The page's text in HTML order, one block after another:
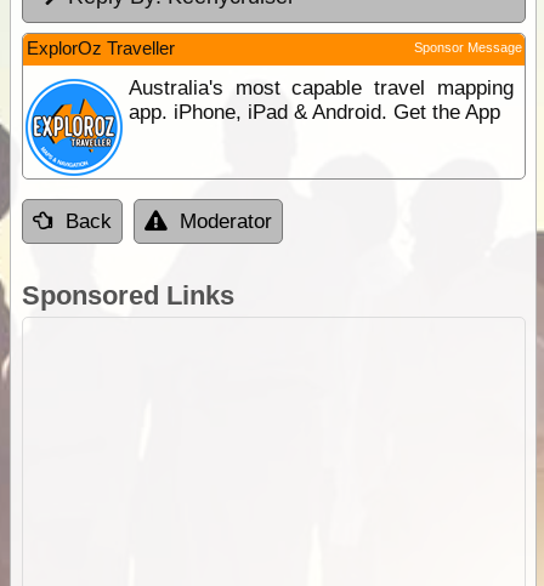
ExplorOz Traveller Sponsor Message
Australia's most capable travel mapping
app. iPhone, iPad & Android. Get the App
Back Moderator
Sponsored Links